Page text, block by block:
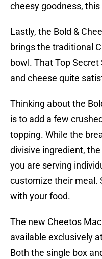
cheesy goodness,
Lastly, the Bold &
brings the traditional
bowl. That Top
and cheese quite
Thinking about the
is to add a few
topping. While the
divisive ingredient,
you are serving
customize their meal.
with your food.
The new Cheetos
available exclusively
Both the single box